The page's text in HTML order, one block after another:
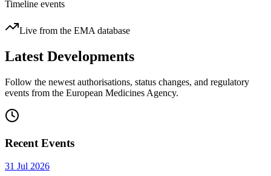
Timeline events
Live from the EMA database
Latest Developments
Follow the newest authorisations, status changes, and regulatory
events from the European Medicines Agency.
Recent Events
31 Jul 2026